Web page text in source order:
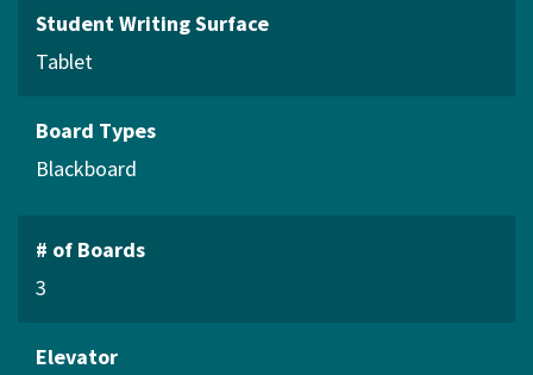
Student Writing Surface
Tablet
Board Types
Blackboard
# of Boards
3
Elevator